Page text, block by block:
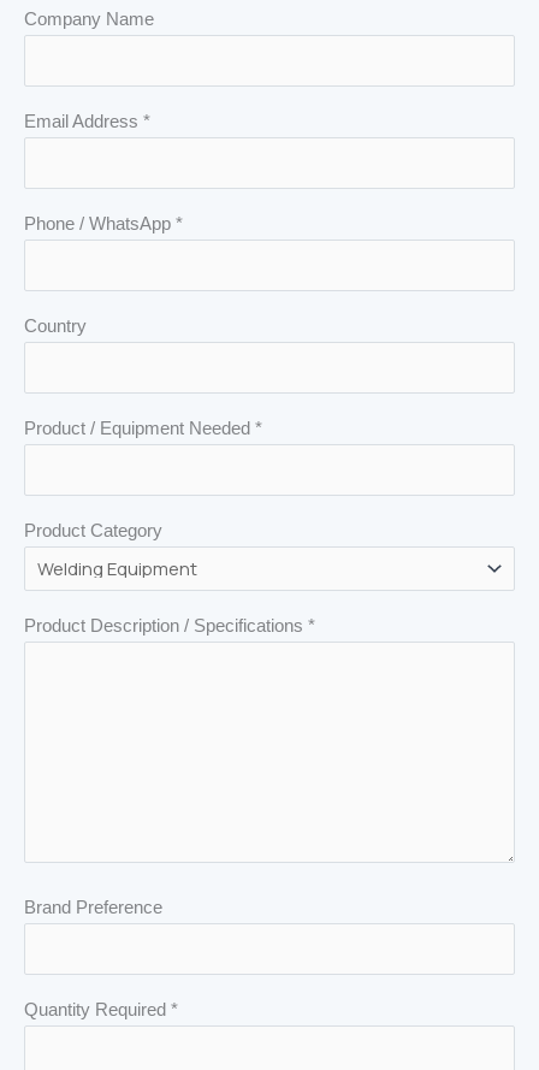
Company Name
Email Address *
Phone / WhatsApp *
Country
Product / Equipment Needed *
Product Category
Product Description / Specifications *
Brand Preference
Quantity Required *